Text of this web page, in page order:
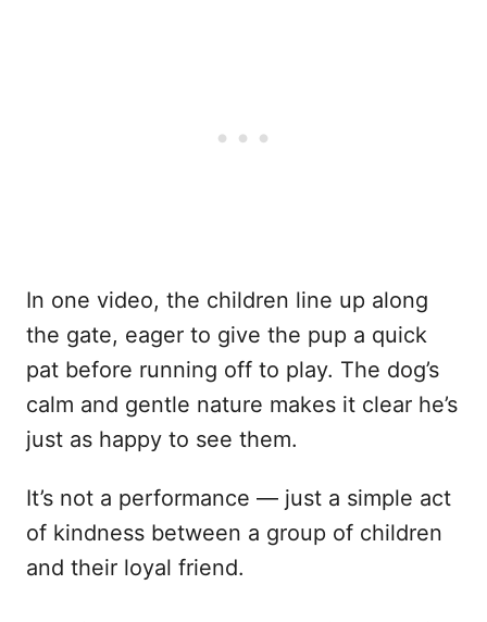
In one video, the children line up along
the gate, eager to give the pup a quick
pat before running off to play. The dog’s
calm and gentle nature makes it clear he’s
just as happy to see them.
It’s not a performance — just a simple act
of kindness between a group of children
and their loyal friend.